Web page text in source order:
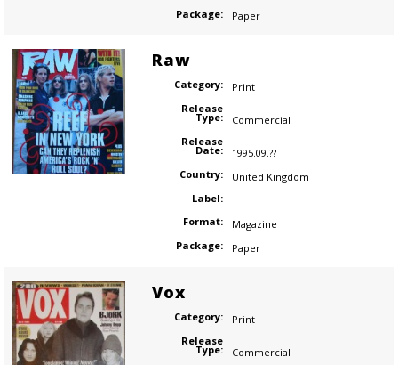
Package:
Paper
Raw
Category:
Print
Release
Type:
Commercial
Release
Date:
1995.09.??
Country:
United Kingdom
Label:
Format:
Magazine
Package:
Paper
Vox
Category:
Print
Release
Type:
Commercial